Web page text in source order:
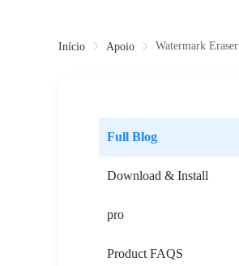
Início Apoio Watermark Eraser
Full Blog
Download & Install
pro
Product FAQS